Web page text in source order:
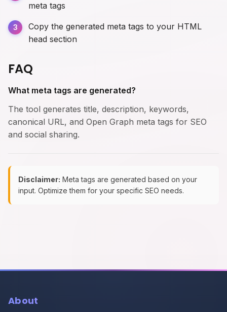
meta tags
Copy the generated meta tags to your HTML
head section
FAQ
What meta tags are generated?
The tool generates title, description, keywords,
canonical URL, and Open Graph meta tags for SEO
and social sharing.
Disclaimer: Meta tags are generated based on your
input. Optimize them for your specific SEO needs.
About